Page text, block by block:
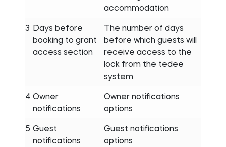
accommodation
3 Days before
booking to grant
access section
The number of days
before which guests will
receive access to the
lock from the tedee
system
4 Owner
notifications
Owner notifications
options
5 Guest
notifications
Guest notifications
options